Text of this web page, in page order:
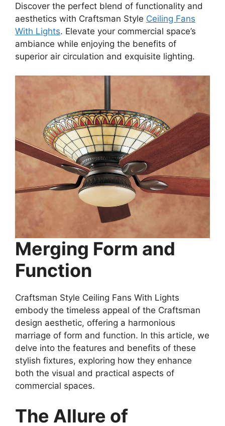
Discover the perfect blend of functionality and
aesthetics with Craftsman Style Ceiling Fans
With Lights. Elevate your commercial space’s
ambiance while enjoying the benefits of
superior air circulation and exquisite lighting.
Merging Form and
Function
Craftsman Style Ceiling Fans With Lights
embody the timeless appeal of the Craftsman
design aesthetic, offering a harmonious
marriage of form and function. In this article, we
delve into the features and benefits of these
stylish fixtures, exploring how they enhance
both the visual and practical aspects of
commercial spaces.
The Allure of